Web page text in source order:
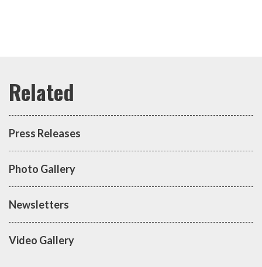
Press Releases
Photo Gallery
Newsletters
Video Gallery